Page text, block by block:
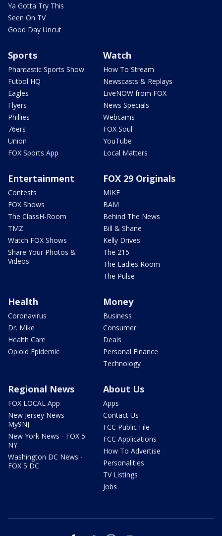
Ya Gotta Try This
Seen On TV
Good Day Uncut
Sports
Phantastic Sports Show
Futbol HQ
Eagles
Flyers
Phillies
76ers
Union
FOX Sports App
Watch
How To Stream
Newscasts & Replays
LiveNOW from FOX
News Specials
Webcams
FOX Soul
YouTube
Local Matters
Entertainment
Contests
FOX Shows
The ClassH-Room
TMZ
Watch FOX Shows
Share Your Photos &
Videos
FOX 29 Originals
MIKE
BAM
Behind The News
Bill & Shane
Kelly Drives
The 215
The Ladies Room
The Pulse
Health
Coronavirus
Dr. Mike
Health Care
Opioid Epidemic
Money
Business
Consumer
Deals
Personal Finance
Technology
Regional News
FOX LOCAL App
New Jersey News -
My9NJ
New York News - FOX 5
NY
Washington DC News -
FOX 5 DC
About Us
Apps
Contact Us
FCC Public File
FCC Applications
How To Advertise
Personalities
TV Listings
Jobs